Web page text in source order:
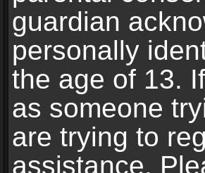
guardian
personally
the age of 13.
as someone
are trying to
assistance.